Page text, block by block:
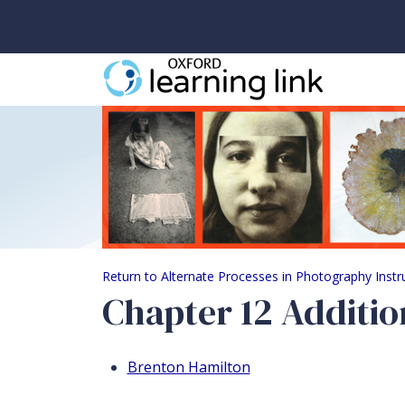
Chapter 12
Return to Alternate Processes in Photography
Chapter 12
Brenton Hamilton